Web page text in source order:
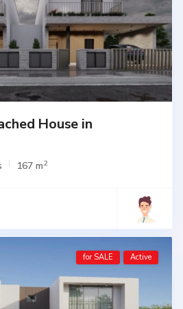
House in
167 m2
for SALE Active